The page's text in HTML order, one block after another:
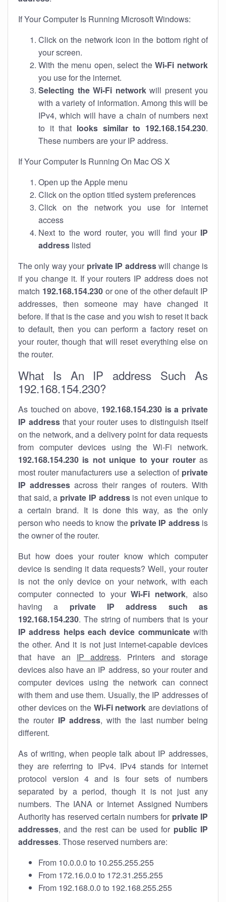
If Your Computer Is Running Microsoft Windows:
Click on the network icon in the bottom right of
your screen.
With the menu open, select theWi-Fi network
you use for the internet.
Selecting the Wi-Fi networkwill present you
with a variety of information. Among this will be
IPv4, which will have a chain of numbers next
to it that looks similar to 192.168.154.230.
These numbers are your IP address.
If Your Computer Is Running On Mac OS X
Open up the Apple menu
Click on the option titled system preferences
Click on the network you use for internet
access
Next to the word router, you will find your IP
address listed
The only way your private IP addresswill change is
if you change it. If your routers IP address does not
match 192.168.154.230or one of the other default IP
addresses, then someone may have changed it
before. If that is the case and you wish to reset it back
to default, then you can perform a factory reset on
your router, though that will reset everything else on
the router.
What Is An IP address Such As
192.168.154.230?
As touched on above, 192.168.154.230 is a private
IP addressthat your router uses to distinguish itself
on the network, and a delivery point for data requests
from computer devices using the Wi-Fi network.
192.168.154.230 is not unique to your routeras
most router manufacturers use a selection of private
IP addresses across their ranges of routers. With
that said, a private IP addressis not even unique to
a certain brand. It is done this way, as the only
person who needs to know the private IP addressis
the owner of the router.
But how does your router know which computer
device is sending it data requests? Well, your router
is not the only device on your network, with each
computer connected to yourWi-Fi network, also
having a private IP address such as
192.168.154.230. The string of numbers that is your
IP address helps each device communicatewith
the other. And it is not just internet-capable devices
that have an IP address. Printers and storage
devices also have an IP address, so your router and
computer devices using the network can connect
with them and use them. Usually, the IP addresses of
other devices on the Wi-Fi network are deviations of
the router IP address, with the last number being
different.
As of writing, when people talk about IP addresses,
they are referring to IPv4. IPv4 stands for internet
protocol version 4 and is four sets of numbers
separated by a period, though it is not just any
numbers. The IANA or Internet Assigned Numbers
Authority has reserved certain numbers for private IP
addresses, and the rest can be used for public IP
addresses. Those reserved numbers are:
From 10.0.0.0 to 10.255.255.255
From 172.16.0.0 to 172.31.255.255
From 192.168.0.0 to 192.168.255.255